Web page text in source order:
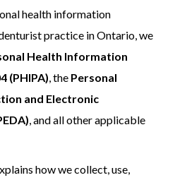
health information
practice in Ontario, we
Health Information
(PHIPA), the Personal
and Electronic
, and all other applicable
how we collect, use,